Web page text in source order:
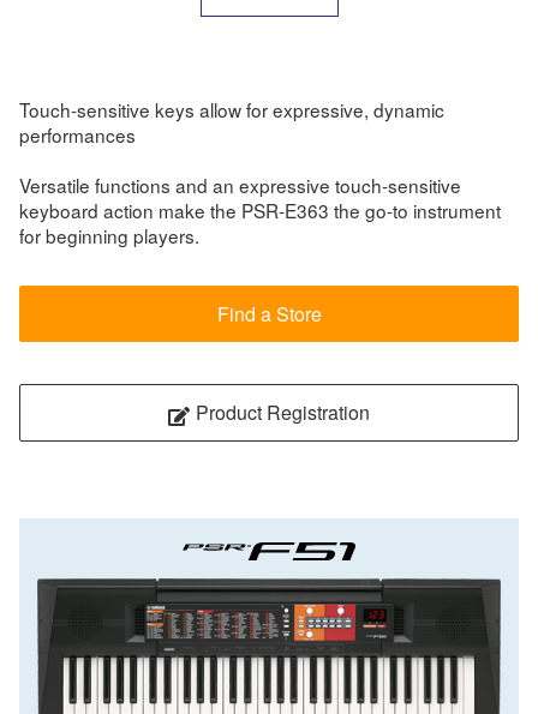
Touch-sensitive keys allow for expressive, dynamic
performances
Versatile functions and an expressive touch-sensitive
keyboard action make the PSR-E363 the go-to instrument
for beginning players.
Find a Store
Product Registration